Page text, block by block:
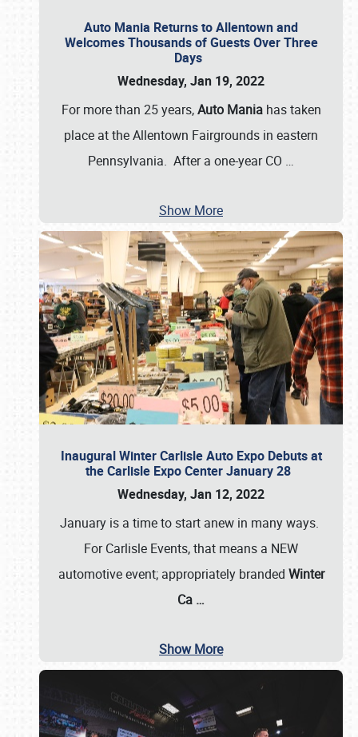
Auto Mania Returns to Allentown and
Welcomes Thousands of Guests Over Three
Days
Wednesday, Jan 19, 2022
For more than 25 years,Auto Maniahas taken
place at the Allentown Fairgrounds in eastern
Pennsylvania. After a one-year CO …
Show More
Inaugural Winter Carlisle Auto Expo Debuts at
the Carlisle Expo Center January 28
Wednesday, Jan 12, 2022
January is a time to start anew in many ways.
For Carlisle Events, that means a NEW
automotive event; appropriately branded Winter
Ca …
Show More